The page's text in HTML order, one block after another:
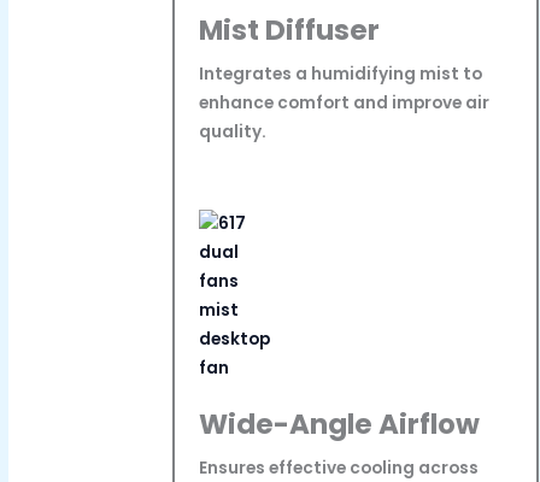
Mist Diffuser
Integrates a humidifying mist to
enhance comfort and improve air
quality.
Wide-Angle Airflow
Ensures effective cooling across